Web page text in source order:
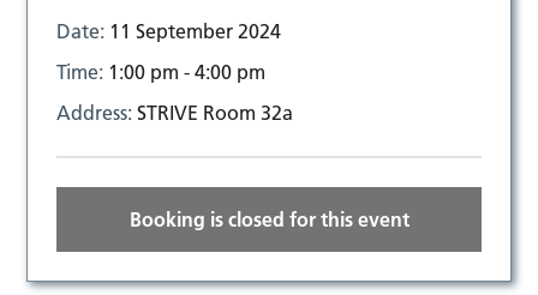
Date: 11 September 2024
Time: 1:00 pm - 4:00 pm
Address:STRIVE Room 32a
Booking is closed for this event